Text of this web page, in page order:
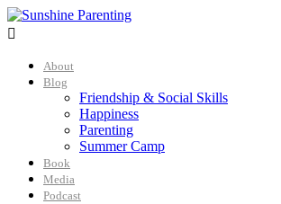

About
Blog
Friendship & Social Skills
Happiness
Parenting
Summer Camp
Book
Media
Podcast